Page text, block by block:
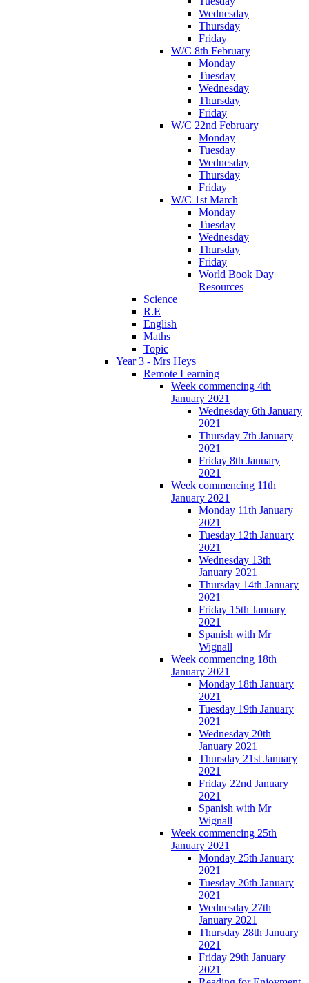
Wednesday
Thursday
Friday
W/C 8th February
Monday
Tuesday
Wednesday
Thursday
Friday
W/C 22nd February
Monday
Tuesday
Wednesday
Thursday
Friday
W/C 1st March
Monday
Tuesday
Wednesday
Thursday
Friday
World Book Day
Resources
Science
R.E
English
Maths
Topic
Year 3 - Mrs Heys
Remote Learning
Week commencing 4th
January 2021
Wednesday 6th January
2021
Thursday 7th January
2021
Friday 8th January
2021
Week commencing 11th
January 2021
Monday 11th January
2021
Tuesday 12th January
2021
Wednesday 13th
January 2021
Thursday 14th January
2021
Friday 15th January
2021
Spanish with Mr
Wignall
Week commencing 18th
January 2021
Monday 18th January
2021
Tuesday 19th January
2021
Wednesday 20th
January 2021
Thursday 21st January
2021
Friday 22nd January
2021
Spanish with Mr
Wignall
Week commencing 25th
January 2021
Monday 25th January
2021
Tuesday 26th January
2021
Wednesday 27th
January 2021
Thursday 28th January
2021
Friday 29th January
2021